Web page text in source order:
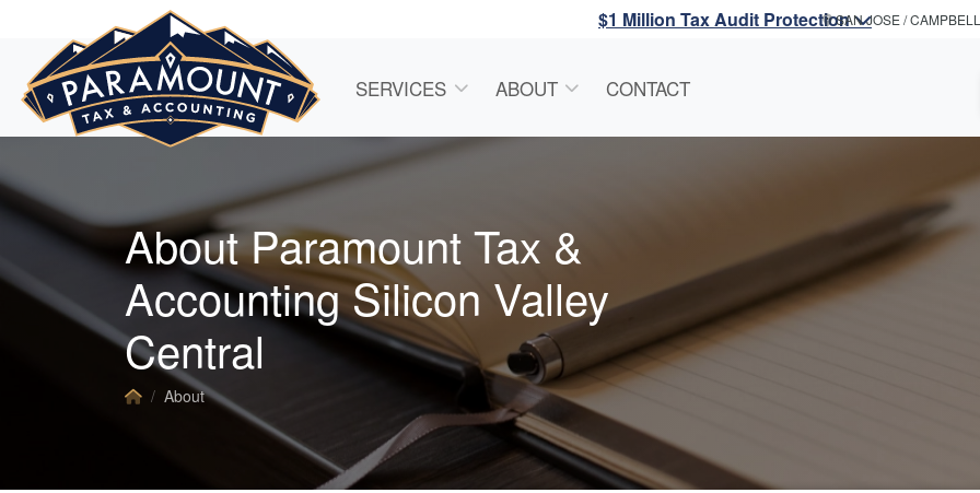
$1 Million Tax Audit ProtectionSAN JOSE /
SERVICES ABOUT CONTACT
About Paramount Tax &
Accounting Silicon Valley
Central
About